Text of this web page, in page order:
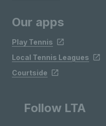
Our apps
Play Tennis
Local Tennis Leagues
Courtside
Follow LTA